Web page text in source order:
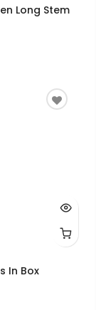
Long Stem
In Box